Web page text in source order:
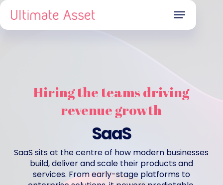
Skip
main
Menu
Hiring the teams driving
revenue growth
SaaS
SaaS sits at the centre of how modern businesses
build, deliver and scale their products and
services. From early-stage platforms to